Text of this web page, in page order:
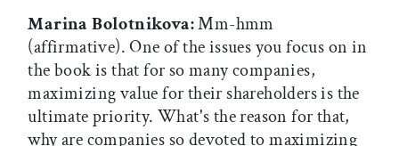
Marina Bolotnikova:Mm-hmm
(affirmative). One of the issues you focus on in
the book is that for so many companies,
maximizing value for their shareholders is the
ultimate priority. What's the reason for that,
why are companies so devoted to maximizing